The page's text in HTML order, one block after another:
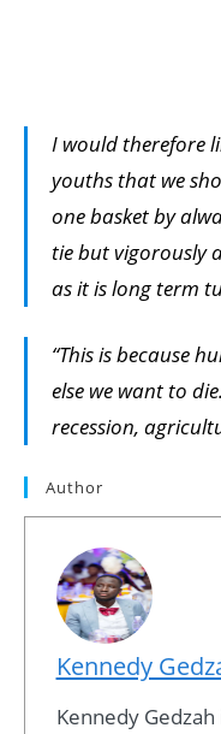
I would therefore
youths that we
one basket by
tie but vigorously
as it is long term
“This is because
else we want to
recession,
Author
Kennedy
Kennedy